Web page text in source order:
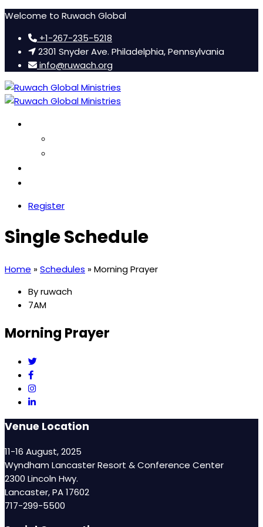
Welcome to Ruwach Global
+1-267-235-5218
2301 Snyder Ave. Philadelphia, Pennsylvania
info@ruwach.org
Register
Single Schedule
Home »Schedules »Morning Prayer
Byruwach
7AM
Morning Prayer
Venue Location
11-16 August, 2025
Wyndham Lancaster Resort & Conference Center
2300 Lincoln Hwy.
Lancaster, PA 17602
717-299-5500